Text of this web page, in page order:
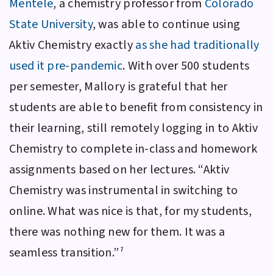
Mentele, a chemistry professor from Colorado
State University, was able to continue using
Aktiv Chemistry exactlyas she had traditionally
used it pre-pandemic. With over 500 students
per semester, Mallory is grateful that her
students are able to benefit from consistency in
their learning, still remotely logging in toAktiv
Chemistry to complete in-class and homework
assignments based on her lectures. “Aktiv
Chemistrywas instrumental in switching to
online. What was nice is that, for my students,
there was nothing new for them. It was a
seamless transition.”¹